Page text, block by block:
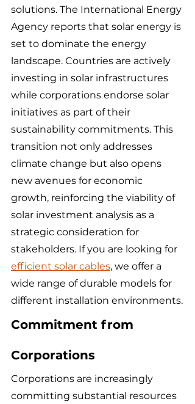
solutions. The International Energy
Agency reports that solar energy is
set to dominate the energy
landscape. Countries are actively
investing in solar infrastructures
while corporations endorse solar
initiatives as part of their
sustainability commitments. This
transition not only addresses
climate change but also opens
new avenues for economic
growth, reinforcing the viability of
solar investment analysis as a
strategic consideration for
stakeholders. If you are looking for
efficient solar cables, we offer a
wide range of durable models for
different installation environments.
Commitment from
Corporations
Corporations are increasingly
committing substantial resources